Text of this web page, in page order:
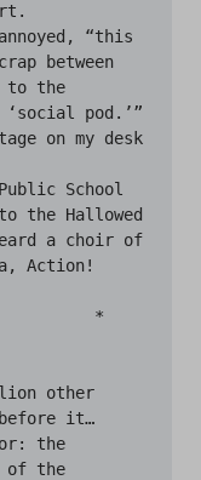
between
to the
pod.’”
the Hallowed
a choir of
Action!
other
it…
of the